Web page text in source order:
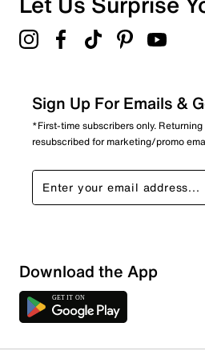
Sign Up For Emails &
*First-time subscribers only.
resubscribed for marketing/promo
Download the App